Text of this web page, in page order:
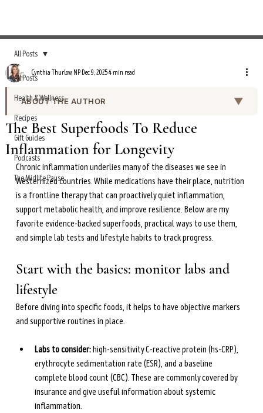
All Posts
Health & Wellness
Recipes
Gift Guides
Podcasts
The Midlife Pause
All Posts
The Best Superfoods To Reduce
Inflammation for Longevity
ABOUT THE AUTHOR ▼
Cynthia Thurlow, NP, is a nurse practitioner, functional
nutritionist, and metabolic health expert with over 20
years of clinical experience in emergency medicine and
cardiology. She holds a Master of Science in Nursing
from Johns Hopkins University and advanced
certifications in functional nutrition, endocrinology, and
gastroenterology.
A two-time TEDx speaker — her talk on intermittent
fasting has garnered over 15 million views — Cynthia is
the upcoming The Menopause Gut
(April 2026).
She is dedicated to helping women navigate
perimenopause and menopause through science-based
nutrition and lifestyle strategies.
Cynthia Thurlow, NPDec 9, 20254 min read
Chronic inflammation underlies many of the diseases we see in
Westernized countries. While medications have their place, nutrition
is a frontline therapy that can proactively quiet inflammation,
support metabolic health, and improve resilience. Below are my
favorite evidence-backed superfoods, practical ways to use them,
and simple lab tests and lifestyle habits to track progress.
Start with the basics: monitor labs and
lifestyle
Before diving into specific foods, it helps to have objective markers
and supportive routines in place.
Labs to consider: high-sensitivity C-reactive protein (hs-CRP),
erythrocyte sedimentation rate (ESR), and a baseline
complete blood count (CBC). These are commonly covered by
insurance and give useful information about systemic
inflammation.